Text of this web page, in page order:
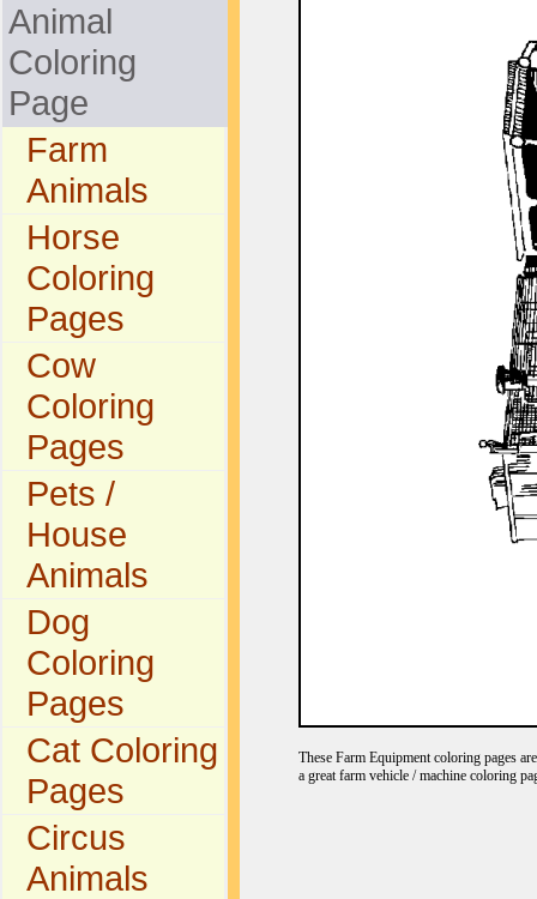
Animal
Coloring
Page
Farm
Animals
Horse
Coloring
Pages
Cow
Coloring
Pages
Pets /
House
Animals
Dog
Coloring
Pages
Cat Coloring
Pages
Circus
Animals
These Farm Equipment coloring pages
a great farm vehicle / machine coloring